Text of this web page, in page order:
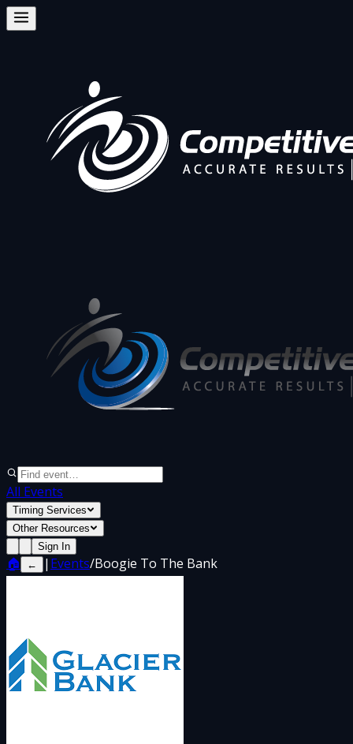
All Events
Timing Services
Other Resources
Sign In
🏠 ← | Events/Boogie To The Bank